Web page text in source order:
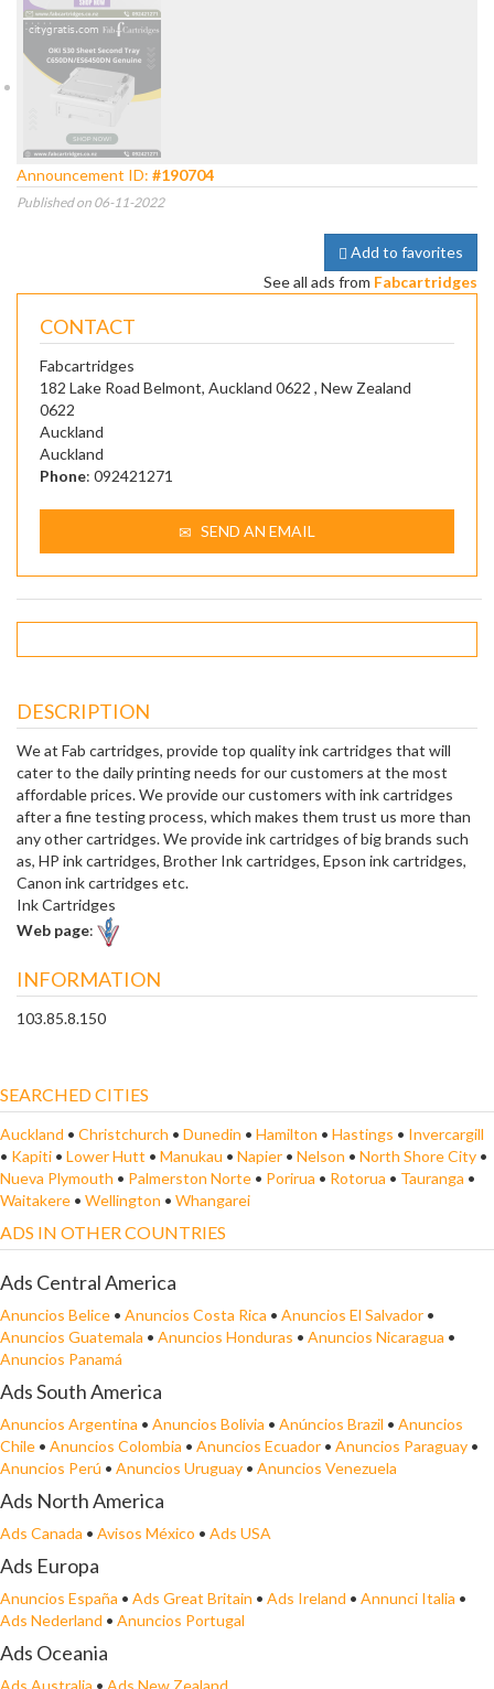
Announcement ID: #190704
Published on 06-11-2022
Add to favorites
See all ads from Fabcartridges
CONTACT
Fabcartridges
182 Lake Road Belmont, Auckland 0622 , New Zealand
0622
Auckland
Auckland
Phone: 092421271
SEND AN EMAIL
DESCRIPTION
We at Fab cartridges, provide top quality ink cartridges that will
cater to the daily printing needs for our customers at the most
affordable prices. We provide our customers with ink cartridges
after a fine testing process, which makes them trust us more than
any other cartridges. We provide ink cartridges of big brands such
as, HP ink cartridges, Brother Ink cartridges, Epson ink cartridges,
Canon ink cartridges etc.
Ink Cartridges
Web page:
INFORMATION
103.85.8.150
SEARCHED CITIES
Auckland • Christchurch • Dunedin • Hamilton • Hastings • Invercargill
• Kapiti • Lower Hutt • Manukau • Napier • Nelson • North Shore City •
Nueva Plymouth • Palmerston Norte • Porirua • Rotorua • Tauranga •
Waitakere • Wellington • Whangarei
ADS IN OTHER COUNTRIES
Ads Central America
Anuncios Belice • Anuncios Costa Rica • Anuncios El Salvador •
Anuncios Guatemala • Anuncios Honduras • Anuncios Nicaragua •
Anuncios Panamá
Ads South America
Anuncios Argentina • Anuncios Bolivia • Anúncios Brazil • Anuncios
Chile • Anuncios Colombia • Anuncios Ecuador • Anuncios Paraguay •
Anuncios Perú • Anuncios Uruguay • Anuncios Venezuela
Ads North America
Ads Canada • Avisos México • Ads USA
Ads Europa
Anuncios España • Ads Great Britain • Ads Ireland • Annunci Italia •
Ads Nederland • Anuncios Portugal
Ads Oceania
Ads Australia • Ads New Zealand